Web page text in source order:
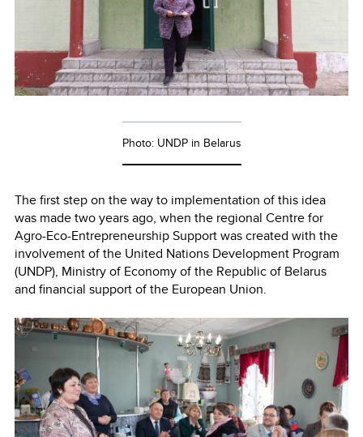
Photo: UNDP in Belarus
The first step on the way to implementation of this idea
was made two years ago, when the regional Centre for
Agro-Eco-Entrepreneurship Support was created with the
involvement of the United Nations Development Program
(UNDP), Ministry of Economy of the Republic of Belarus
and financial support of the European Union.